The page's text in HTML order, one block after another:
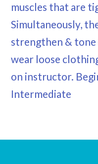
muscles that are
Simultaneously,
strengthen & tone
wear loose
on instructor.
Intermediate